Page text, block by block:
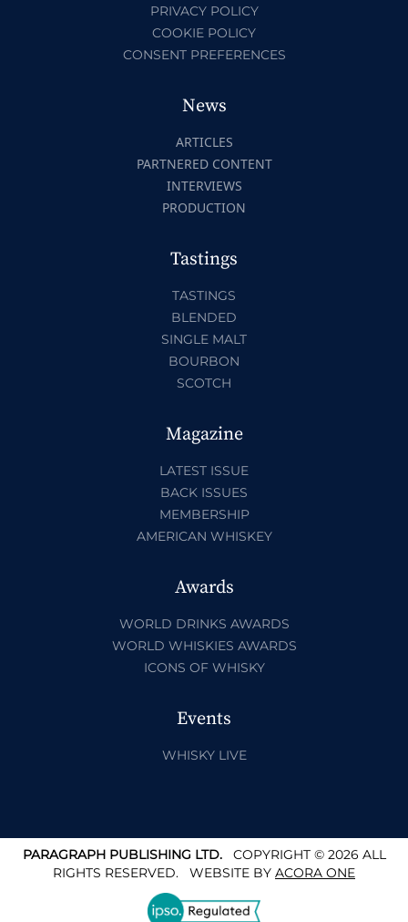
PRIVACY POLICY
COOKIE POLICY
CONSENT PREFERENCES
News
ARTICLES
PARTNERED CONTENT
INTERVIEWS
PRODUCTION
Tastings
TASTINGS
BLENDED
SINGLE MALT
BOURBON
SCOTCH
Magazine
LATEST ISSUE
BACK ISSUES
MEMBERSHIP
AMERICAN WHISKEY
Awards
WORLD DRINKS AWARDS
WORLD WHISKIES AWARDS
ICONS OF WHISKY
Events
WHISKY LIVE
PARAGRAPH PUBLISHING LTD.COPYRIGHT © 2026 ALL
RIGHTS RESERVED. WEBSITE BY ACORA ONE